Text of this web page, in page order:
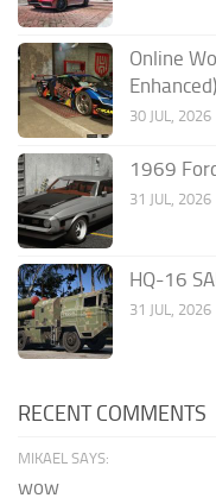
Online
Enhanced)
30 JUL, 2026
1969
31 JUL, 2026
HQ-16
31 JUL, 2026
RECENT COMMENTS
MIKAEL SAYS:
wow